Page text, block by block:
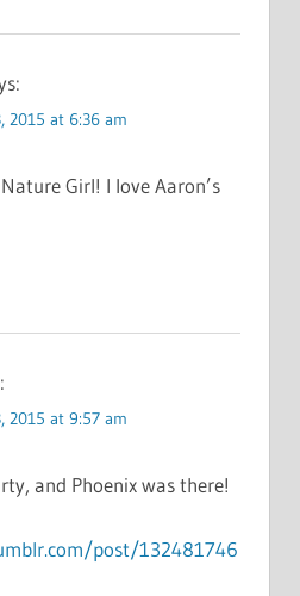
2015 at 6:36 am
Girl! I love Aaron’s
2015 at 9:57 am
and Phoenix was there!
post/132481746